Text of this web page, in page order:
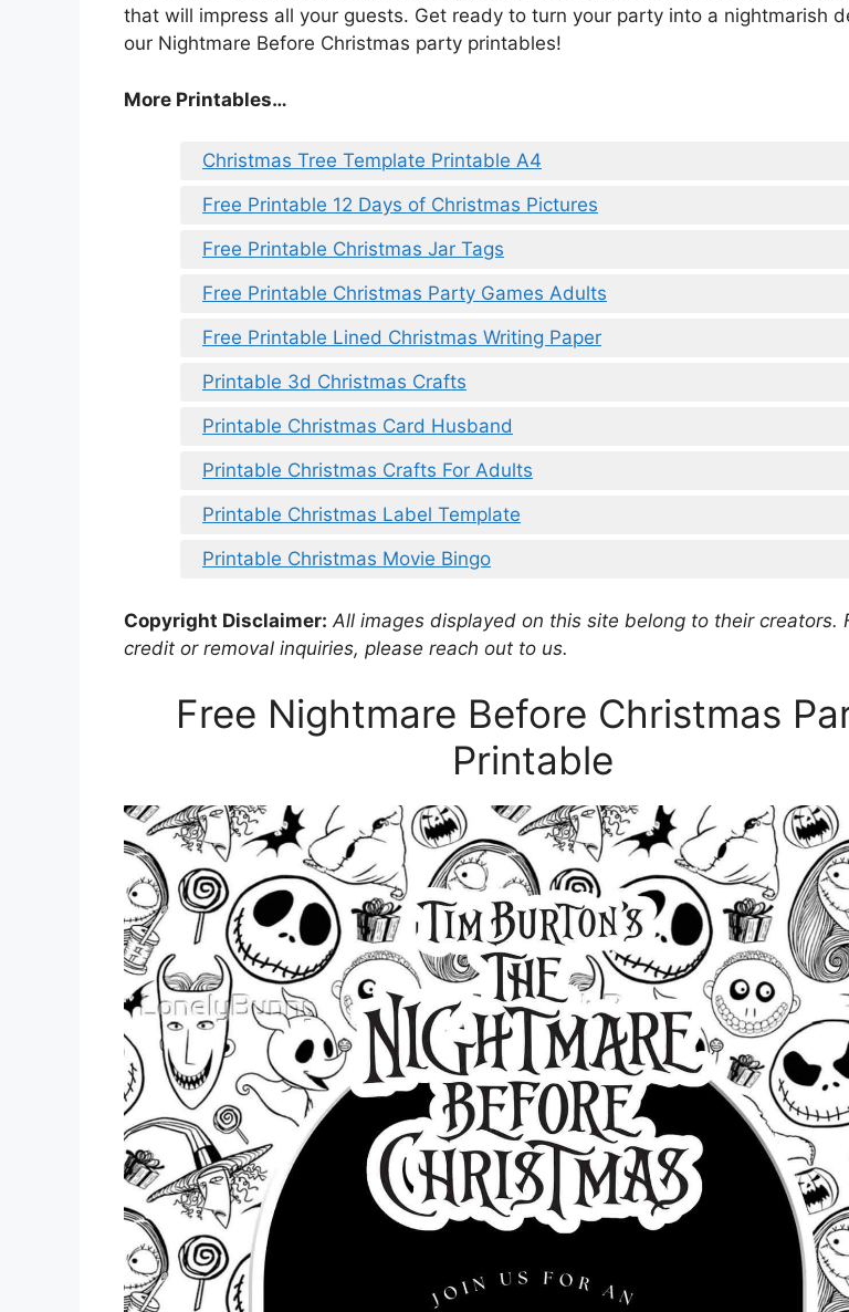
that will impress all your guests. Get ready to turn your party into a nightmarish
our Nightmare Before Christmas party printables!
More Printables…
Christmas Tree Template Printable A4
Free Printable 12 Days of Christmas Pictures
Free Printable Christmas Jar Tags
Free Printable Christmas Party Games Adults
Free Printable Lined Christmas Writing Paper
Printable 3d Christmas Crafts
Printable Christmas Card Husband
Printable Christmas Crafts For Adults
Printable Christmas Label Template
Printable Christmas Movie Bingo
Copyright Disclaimer: All images displayed on this site belong to their creators.
credit or removal inquiries, please reach out to us.
Free Nightmare Before Christmas
Printable